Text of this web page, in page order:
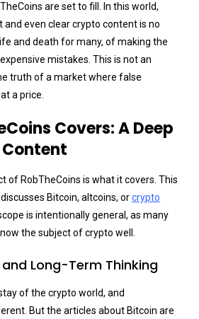
are set to fill. In this world,
even clear crypto content is no
and death for many, of making the
mistakes. This is not an
truth of a market where false
a price.
Covers: A Deep
of RobTheCoins is what it covers. This
Bitcoin, altcoins, orcrypto
is intentionally general, as many
the subject of crypto well.
Long-Term Thinking
of the crypto world, and
But the articles about Bitcoin are